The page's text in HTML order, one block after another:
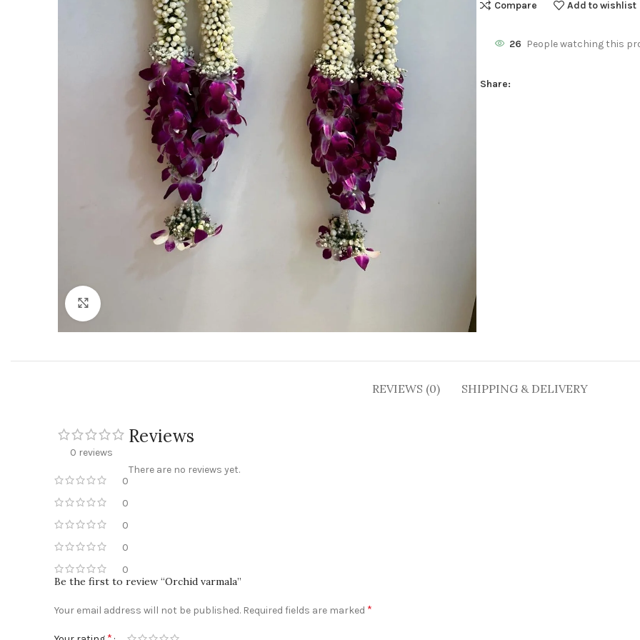
Compare Add to wishlist
26 People watching this
Share:
REVIEWS (0) SHIPPING & DELIVERY
0 reviews
0
0
0
0
0
Reviews
There are no reviews yet.
Be the first to review “Orchid varmala”
Your email address will not be published. Required fields are marked *